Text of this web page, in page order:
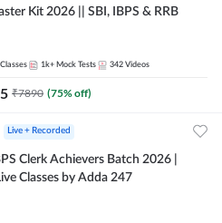
Kit 2026 || SBI, IBPS & RRB
1k+ Mock Tests 342 Videos
₹7890 (75% off)
Live + Recorded
Clerk Achievers Batch 2026 |
Classes by Adda 247